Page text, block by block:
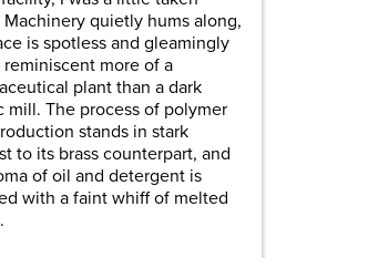
Machinery quietly hums along,
is spotless and gleamingly
reminiscent more of a
plant than a dark
mill. The process of polymer
stands in stark
to its brass counterpart, and
of oil and detergent is
with a faint whiff of melted